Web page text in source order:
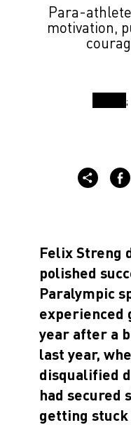
Para-
motivation,
Felix Streng
polished
Paralympic
experienced
year after a
last year,
disqualified
had secured
getting